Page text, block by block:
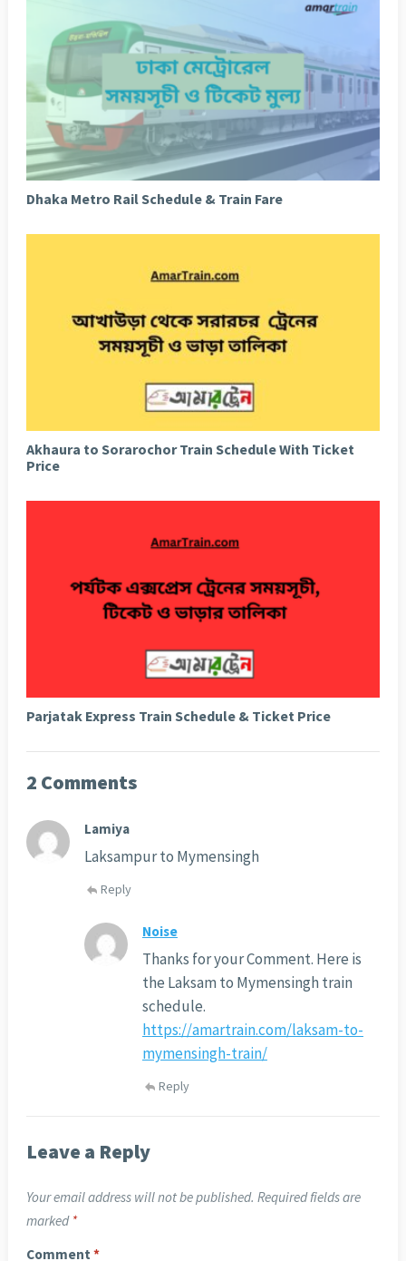
Dhaka Metro Rail Schedule & Train Fare
Akhaura to Sorarochor Train Schedule With Ticket
Price
Parjatak Express Train Schedule & Ticket Price
2 Comments
Lamiya
Laksampur to Mymensingh
Reply
Noise
Thanks for your Comment. Here is
the Laksam to Mymensingh train
schedule.
https://amartrain.com/laksam-to-
mymensingh-train/
Reply
Leave a Reply
Your email address will not be published. Required fields are
marked *
Comment *